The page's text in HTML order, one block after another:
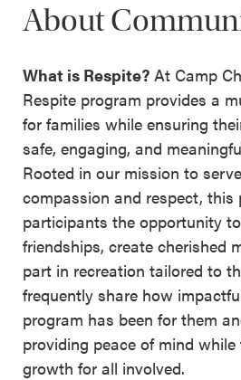
About
What is Respite? At Camp
Respite program provides a
for families while ensuring
safe, engaging, and
Rooted in our mission to
compassion and respect, this
participants the opportunity
friendships, create cherished
part in recreation tailored to
frequently share how
program has been for them
providing peace of mind
growth for all involved.